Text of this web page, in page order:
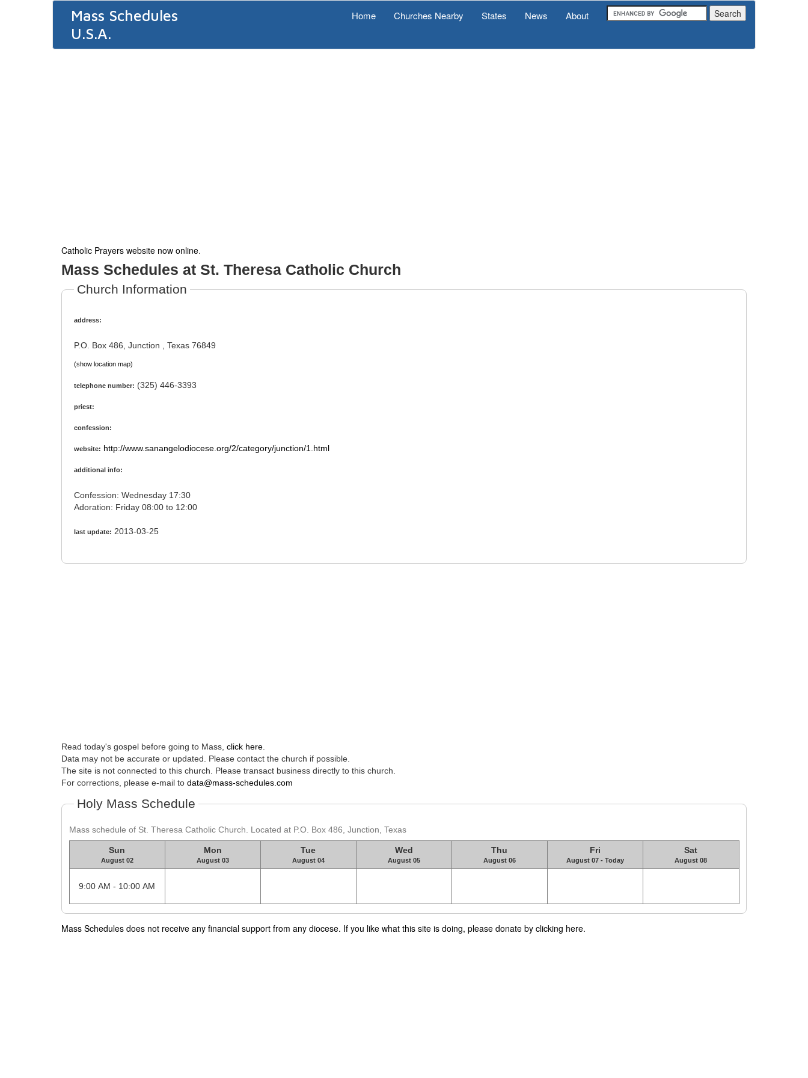
Mass Schedules
U.S.A.
Home Churches Nearby States News About
Catholic Prayers website now online.
Mass Schedules at St. Theresa Catholic Church
Church Information
address:
P.O. Box 486, Junction , Texas 76849
(show location map)
telephone number: (325) 446-3393
priest:
confession:
website: http://www.sanangelodiocese.org/2/category/junction/1.html
additional info:
Confession: Wednesday 17:30
Adoration: Friday 08:00 to 12:00
last update: 2013-03-25
Read today's gospel before going to Mass, click here
Data may not be accurate or updated. Please contact the church if possible.
The site is not connected to this church. Please transact business directly to this church.
For corrections, please e-mail to data@mass-schedules.com
Holy Mass Schedule
Mass schedule of St. Theresa Catholic Church. Located at P.O. Box 486, Junction, Texas
Sun
August 02
Mon
August 03
Tue
August 04
Wed
August 05
Thu
August 06
Fri
August 07 - Today
Sat
August 08
9:00 AM - 10:00 AM
Mass Schedules does not receive any financial support from any diocese. If you like what this site is doing, please donate by clicking here.